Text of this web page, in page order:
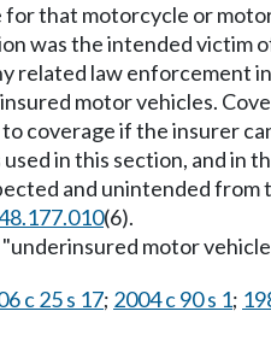
that motorcycle or
was the intended
related law enforcement
motor vehicles.
coverage if the insurer
in this section, and
and unintended
(6).
motor
c 25 s 17; 2004 c 90 s 1;